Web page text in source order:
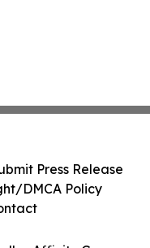
Press Release
DMCA Policy